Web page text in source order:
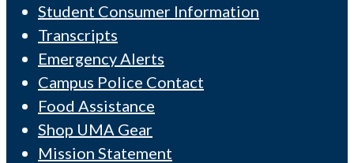
Student Consumer Information
Transcripts
Emergency Alerts
Campus Police Contact
Food Assistance
Shop UMA Gear
Mission Statement